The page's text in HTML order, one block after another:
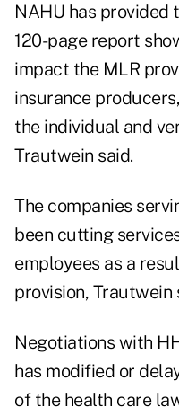
NAHU has provided
120-page report
impact the MLR
insurance
the individual and
Trautwein said.
The companies
been cutting
employees as a
provision, Trautwein
Negotiations with
has modified or
of the health care